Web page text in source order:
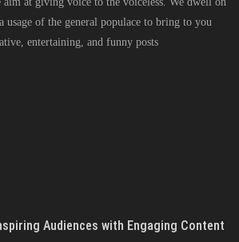
usage of the general populace to bring to you
entertaining, and funny posts
Audiences with Engaging Content